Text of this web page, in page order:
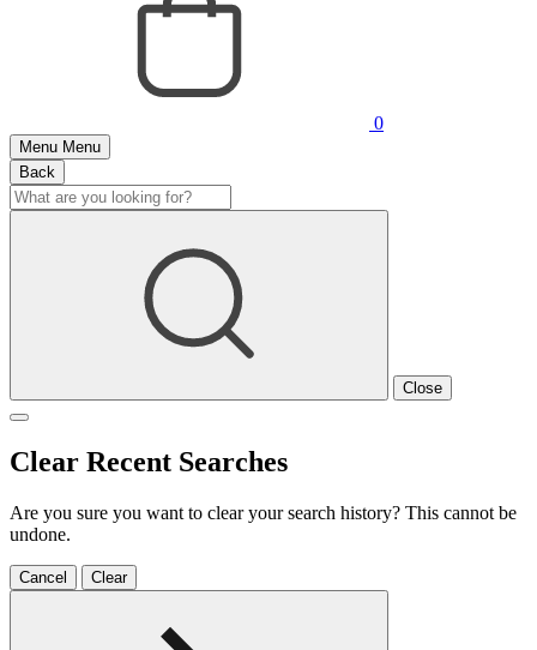
0
Menu Menu
Back
Close
Clear Recent Searches
Are you sure you want to clear your search history? This cannot be
undone.
Cancel Clear